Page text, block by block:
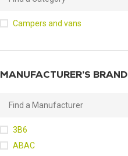
Campers and vans
MANUFACTURER’S BRAND
3B6
ABAC